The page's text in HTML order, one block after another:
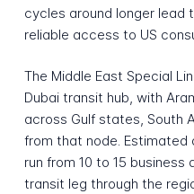
cycles around longer lead
reliable access to US
The Middle East Special
Dubai transit hub, with
across Gulf states, South
from that node. Estimated
run from 10 to 15
transit leg through the